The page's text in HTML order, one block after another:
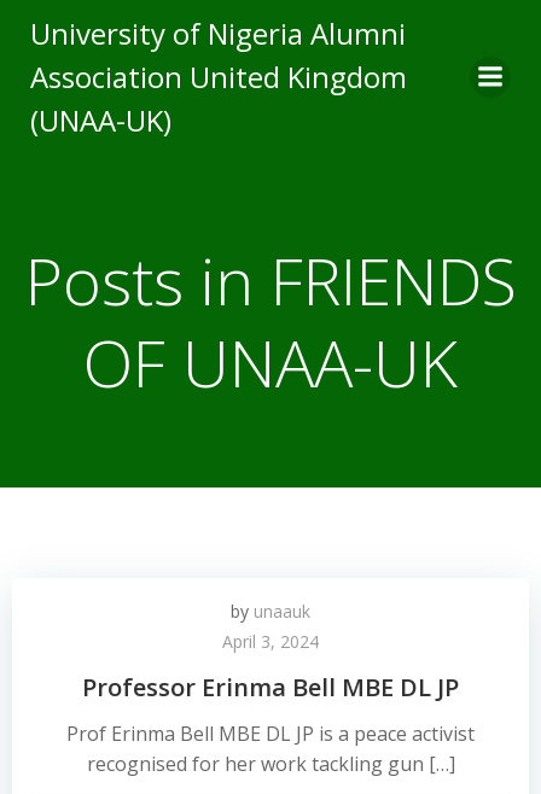
to
content
University of Nigeria Alumni
Association United Kingdom
(UNAA-UK)
Posts in FRIENDS
OF UNAA-UK
by unaauk
April 3, 2024
Professor Erinma Bell MBE DL JP
Prof Erinma Bell MBE DL JP is a peace activist
recognised for her work tackling gun […]